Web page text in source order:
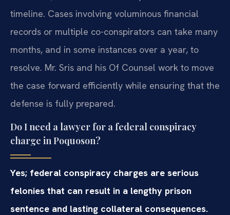
timeline. Cases involving voluminous financial
records or multiple co-conspirators can take many
months, and in some instances over a year, to
resolve. Mr. Sris and his Of Counsel work to move
the case forward efficiently while ensuring that the
defense is fully prepared.
Do I need a lawyer for a federal conspiracy
charge in Poquoson?
Yes; federal conspiracy charges are serious
felonies that can result in a lengthy prison
sentence and lasting collateral consequences.